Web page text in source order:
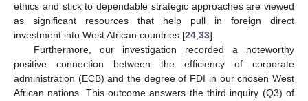
ethics and stick to dependable strategic approaches are viewed
as significant resources that help pull in foreign direct
investment into West African countries [24 33].
Furthermore, our investigation recorded a noteworthy
positive connection between the efficiency of corporate
administration (ECB) and the degree of FDI in our chosen West
African nations. This outcome answers the third inquiry (Q3) of